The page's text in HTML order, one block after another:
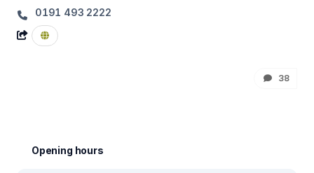
0191 493 2222
38
Opening hours